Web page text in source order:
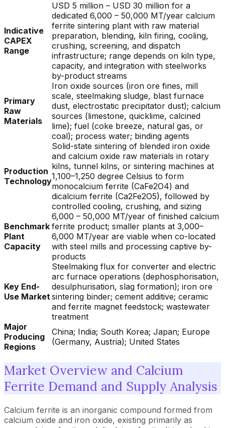
Indicative
CAPEX
Range
USD 5 million – USD 30 million for a
dedicated 6,000 – 50,000 MT/year calcium
ferrite sintering plant with raw material
preparation, blending, kiln firing, cooling,
crushing, screening, and dispatch
infrastructure; range depends on kiln type,
capacity, and integration with steelworks
by-product streams
Primary
Raw
Materials
Iron oxide sources (iron ore fines, mill
scale, steelmaking sludge, blast furnace
dust, electrostatic precipitator dust); calcium
sources (limestone, quicklime, calcined
lime); fuel (coke breeze, natural gas, or
coal); process water; binding agents
Production
Technology
Solid-state sintering of blended iron oxide
and calcium oxide raw materials in rotary
kilns, tunnel kilns, or sintering machines at
1,100–1,250 degree Celsius to form
monocalcium ferrite (CaFe2O4) and
dicalcium ferrite (Ca2Fe2O5), followed by
controlled cooling, crushing, and sizing
Benchmark
Plant
Capacity
6,000 – 50,000 MT/year of finished calcium
ferrite product; smaller plants at 3,000–
6,000 MT/year are viable when co-located
with steel mills and processing captive by-
products
Key End-
Use Market
Steelmaking flux for converter and electric
arc furnace operations (dephosphorisation,
desulphurisation, slag formation); iron ore
sintering binder; cement additive; ceramic
and ferrite magnet feedstock; wastewater
treatment
Major
Producing
Regions
China; India; South Korea; Japan; Europe
(Germany, Austria); United States
Market Overview and Calcium
Ferrite Demand and Supply Analysis
Calcium ferrite is an inorganic compound formed from
calcium oxide and iron oxide, existing primarily as